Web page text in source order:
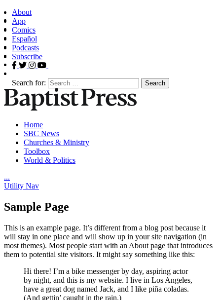
About
App
Comics
Español
Podcasts
Subscribe
Search for:
Home
SBC News
Churches & Ministry
Toolbox
World & Politics
...
Utility Nav
Sample Page
This is an example page. It’s different from a blog post because it
will stay in one place and will show up in your site navigation (in
most themes). Most people start with an About page that introduces
them to potential site visitors. It might say something like this:
Hi there! I’m a bike messenger by day, aspiring actor
by night, and this is my website. I live in Los Angeles,
have a great dog named Jack, and I like piña coladas.
(And gettin’ caught in the rain.)